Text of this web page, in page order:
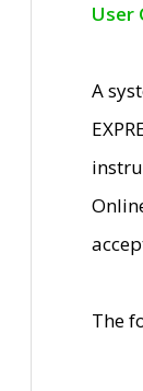
User
A
The